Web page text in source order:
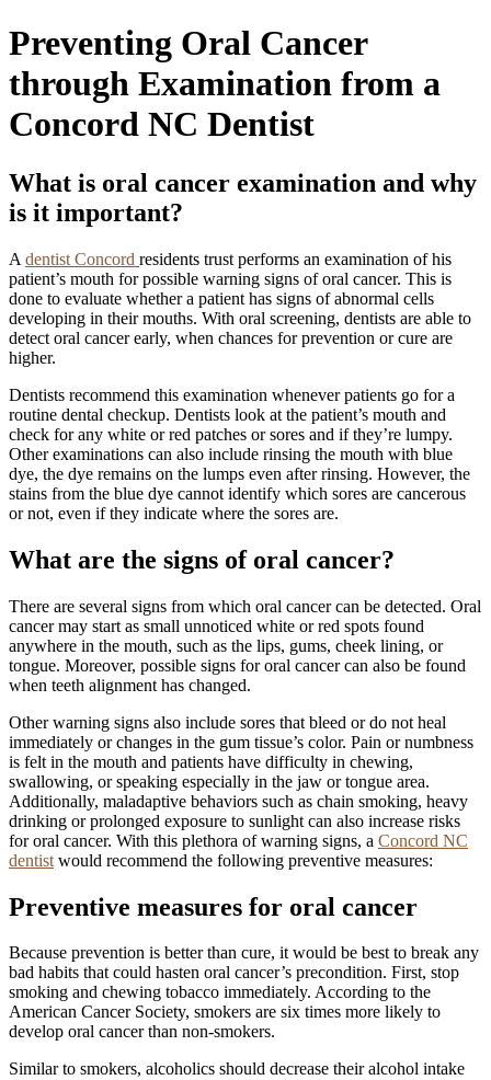
Preventing Oral Cancer
through Examination from a
Concord NC Dentist
What is oral cancer examination and why
is it important?
A dentist Concord residents trust performs an examination of his
patient’s mouth for possible warning signs of oral cancer. This is
done to evaluate whether a patient has signs of abnormal cells
developing in their mouths. With oral screening, dentists are able to
detect oral cancer early, when chances for prevention or cure are
higher.
Dentists recommend this examination whenever patients go for a
routine dental checkup. Dentists look at the patient’s mouth and
check for any white or red patches or sores and if they’re lumpy.
Other examinations can also include rinsing the mouth with blue
dye, the dye remains on the lumps even after rinsing. However, the
stains from the blue dye cannot identify which sores are cancerous
or not, even if they indicate where the sores are.
What are the signs of oral cancer?
There are several signs from which oral cancer can be detected. Oral
cancer may start as small unnoticed white or red spots found
anywhere in the mouth, such as the lips, gums, cheek lining, or
tongue. Moreover, possible signs for oral cancer can also be found
when teeth alignment has changed.
Other warning signs also include sores that bleed or do not heal
immediately or changes in the gum tissue’s color. Pain or numbness
is felt in the mouth and patients have difficulty in chewing,
swallowing, or speaking especially in the jaw or tongue area.
Additionally, maladaptive behaviors such as chain smoking, heavy
drinking or prolonged exposure to sunlight can also increase risks
for oral cancer. With this plethora of warning signs, a Concord NC
dentist would recommend the following preventive measures:
Preventive measures for oral cancer
Because prevention is better than cure, it would be best to break any
bad habits that could hasten oral cancer’s precondition. First, stop
smoking and chewing tobacco immediately. According to the
American Cancer Society, smokers are six times more likely to
develop oral cancer than non-smokers.
Similar to smokers, alcoholics should decrease their alcohol intake